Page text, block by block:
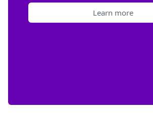
Learn more